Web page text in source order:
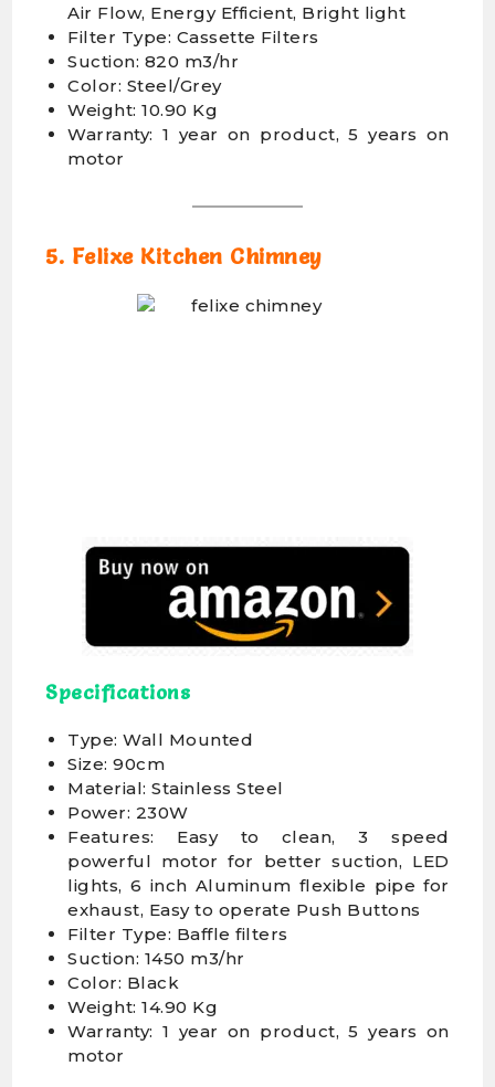
Air Flow, Energy Efficient, Bright light
Filter Type: Cassette Filters
Suction: 820 m3/hr
Color: Steel/Grey
Weight: 10.90 Kg
Warranty: 1 year on product, 5 years on
motor
5. Felixe Kitchen Chimney
Specifications
Type: Wall Mounted
Size: 90cm
Material: Stainless Steel
Power: 230W
Features: Easy to clean, 3 speed
powerful motor for better suction, LED
lights, 6 inch Aluminum flexible pipe for
exhaust, Easy to operate Push Buttons
Filter Type: Baffle filters
Suction: 1450 m3/hr
Color: Black
Weight: 14.90 Kg
Warranty: 1 year on product, 5 years on
motor